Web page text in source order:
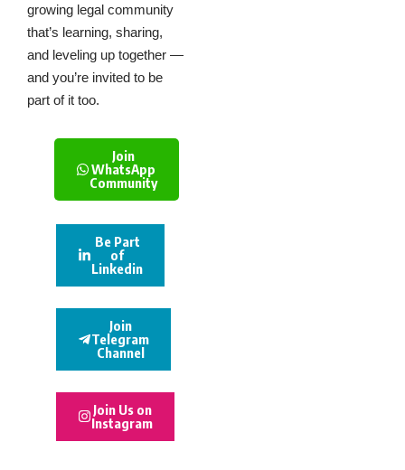
growing legal community
that’s learning, sharing,
and leveling up together —
and you’re invited to be
part of it too.
Join
WhatsApp
Community
Be Part
of
Linkedin
Join
Telegram
Channel
Join Us on
Instagram